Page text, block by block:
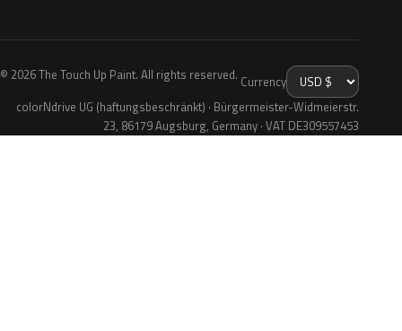
© 2026 The Touch Up Paint. All rights reserved. Currency
colorNdrive UG (haftungsbeschränkt) · Bürgermeister-Widmeierstr.
23, 86179 Augsburg, Germany · VAT DE309557453